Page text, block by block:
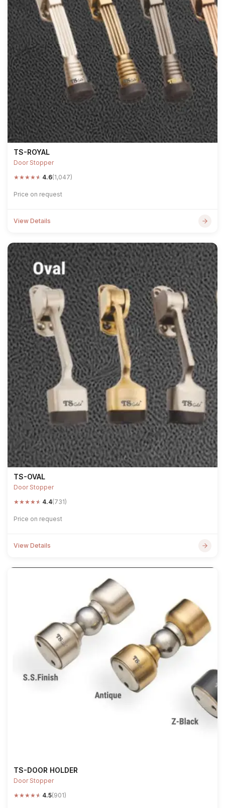
TS-ROYAL
Door Stopper
★★★★★ 4.6(1,047)
Price on request
View Details
TS-OVAL
Door Stopper
★★★★★ 4.4(731)
Price on request
View Details
TS-DOOR HOLDER
Door Stopper
★★★★★ 4.5(901)